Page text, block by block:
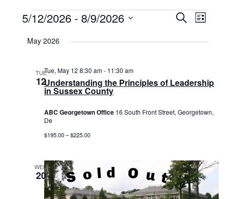
Events
Events
SearchEvent
List
5/12/2026 - 8/9/2026
May 2026
TUE
12Understanding the Principles of Leadership
in Sussex County
Tue, May 12 8:30 am- 11:30 am
ABC Georgetown Office 16 South Front Street, Georgetown,
De
$195.00 – $225.00
WED
20